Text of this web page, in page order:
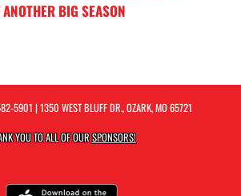
BIG SEASON
5901 | 1350 WEST BLUFF DR., OZARK, MO 65721
YOU TO ALL OF OURSPONSORS!